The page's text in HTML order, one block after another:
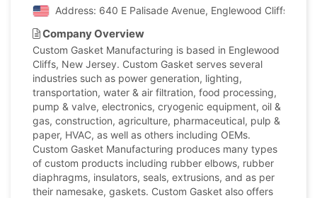
Address: 640 E Palisade Avenue, Englewood Cliffs,
Company Overview
Custom Gasket Manufacturing is based in Englewood
Cliffs, New Jersey. Custom Gasket serves several
industries such as power generation, lighting,
transportation, water & air filtration, food processing,
pump & valve, electronics, cryogenic equipment, oil &
gas, construction, agriculture, pharmaceutical, pulp &
paper, HVAC, as well as others including OEMs.
Custom Gasket Manufacturing produces many types
of custom products including rubber elbows, rubber
diaphragms, insulators, seals, extrusions, and as per
their namesake, gaskets. Custom Gasket also offers